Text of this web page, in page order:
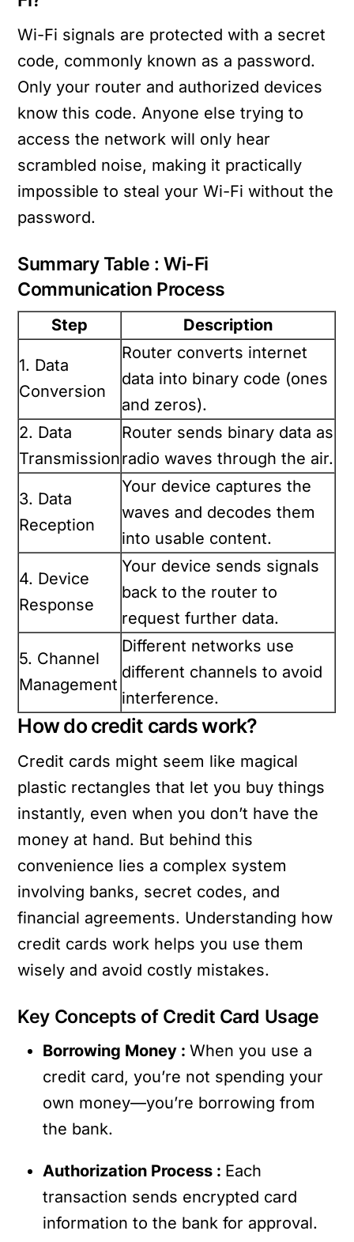
Wi-Fi signals are protected with a secret
code, commonly known as a password.
Only your router and authorized devices
know this code. Anyone else trying to
access the network will only hear
scrambled noise, making it practically
impossible to steal your Wi-Fi without the
password.
Summary Table : Wi-Fi
Communication Process
Step Description
1. Data
Conversion
Router converts internet
data into binary code (ones
and zeros).
2. Data
Transmission
Router sends binary data as
radio waves through the air.
3. Data
Reception
Your device captures the
waves and decodes them
into usable content.
4. Device
Response
Your device sends signals
back to the router to
request further data.
5. Channel
Management
Different networks use
different channels to avoid
interference.
How do credit cards work?
Credit cards might seem like magical
plastic rectangles that let you buy things
instantly, even when you don’t have the
money at hand. But behind this
convenience lies a complex system
involving banks, secret codes, and
financial agreements. Understanding how
credit cards work helps you use them
wisely and avoid costly mistakes.
Key Concepts of Credit Card Usage
Borrowing Money :When you use a
credit card, you’re not spending your
own money—you’re borrowing from
the bank.
Authorization Process : Each
transaction sends encrypted card
information to the bank for approval.